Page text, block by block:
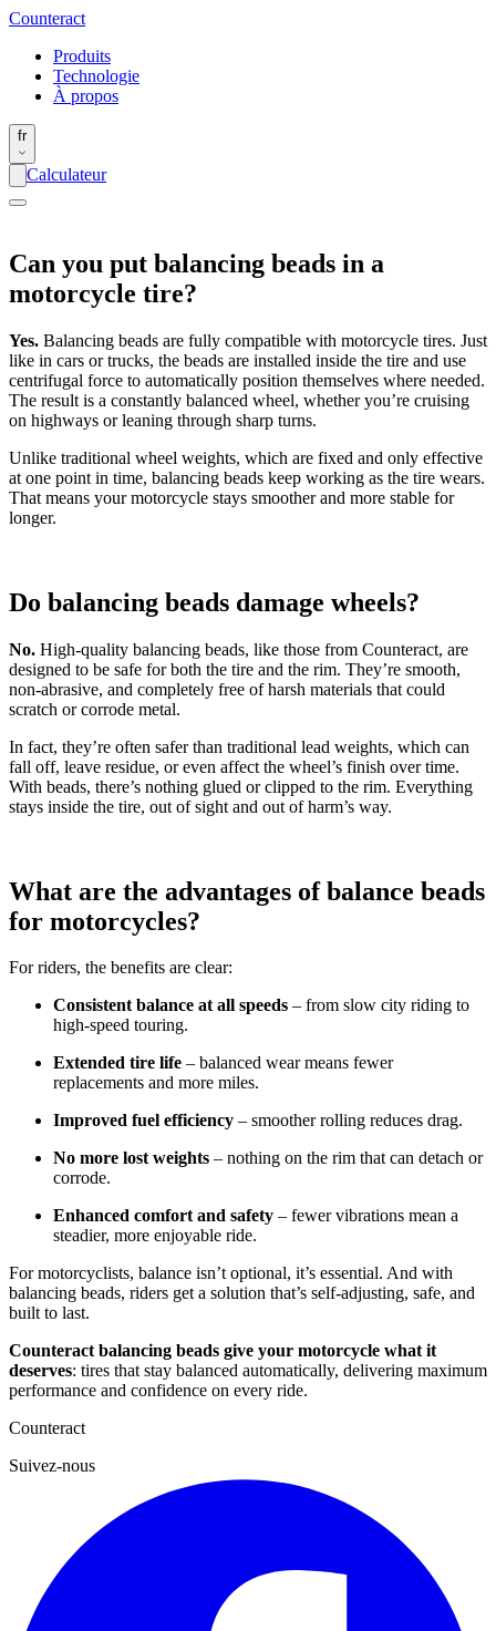
Counteract
Produits
Technologie
À propos
fr
Calculateur
Can you put balancing beads in a
motorcycle tire?
Yes. Balancing beads are fully compatible with motorcycle tires. Just
like in cars or trucks, the beads are installed inside the tire and use
centrifugal force to automatically position themselves where needed.
The result is a constantly balanced wheel, whether you’re cruising
on highways or leaning through sharp turns.
Unlike traditional wheel weights, which are fixed and only effective
at one point in time, balancing beads keep working as the tire wears.
That means your motorcycle stays smoother and more stable for
longer.
Do balancing beads damage wheels?
No. High-quality balancing beads, like those from Counteract, are
designed to be safe for both the tire and the rim. They’re smooth,
non-abrasive, and completely free of harsh materials that could
scratch or corrode metal.
In fact, they’re often safer than traditional lead weights, which can
fall off, leave residue, or even affect the wheel’s finish over time.
With beads, there’s nothing glued or clipped to the rim. Everything
stays inside the tire, out of sight and out of harm’s way.
What are the advantages of balance beads
for motorcycles?
For riders, the benefits are clear:
Consistent balance at all speeds – from slow city riding to
high-speed touring.
Extended tire life – balanced wear means fewer
replacements and more miles.
Improved fuel efficiency – smoother rolling reduces drag.
No more lost weights – nothing on the rim that can detach or
corrode.
Enhanced comfort and safety – fewer vibrations mean a
steadier, more enjoyable ride.
For motorcyclists, balance isn’t optional, it’s essential. And with
balancing beads, riders get a solution that’s self-adjusting, safe, and
built to last.
Counteract balancing beads give your motorcycle what it
deserves: tires that stay balanced automatically, delivering maximum
performance and confidence on every ride.
Counteract
Suivez-nous